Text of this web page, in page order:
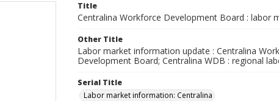
Title
Centralina Workforce Development Board : labor
Other Title
Labor market information update : Centralina
Development Board; Centralina WDB : regional
Serial Title
Labor market information: Centralina